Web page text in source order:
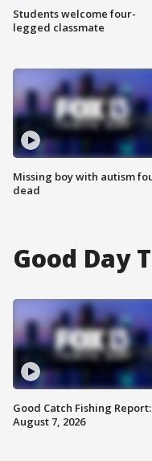
Students welcome four-
legged classmate
Missing boy with autism
dead
Good Day
Good Catch Fishing Report:
August 7, 2026